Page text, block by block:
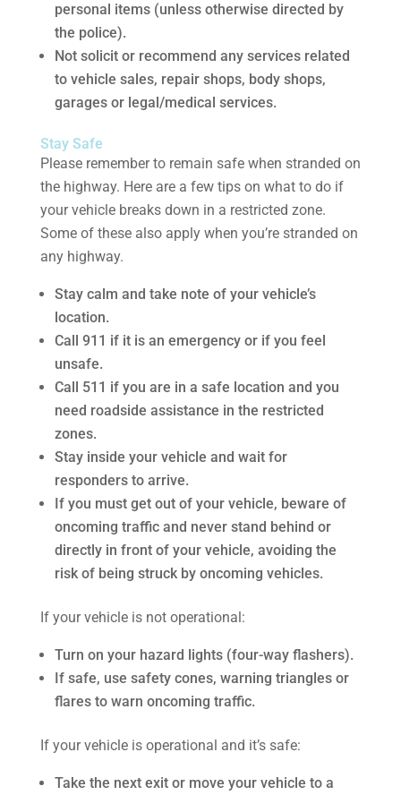
personal items (unless otherwise directed by
the police).
Not solicit or recommend any services related
to vehicle sales, repair shops, body shops,
garages or legal/medical services.
Stay Safe
Please remember to remain safe when stranded on
the highway. Here are a few tips on what to do if
your vehicle breaks down in a restricted zone.
Some of these also apply when you’re stranded on
any highway.
Stay calm and take note of your vehicle’s
location.
Call 911 if it is an emergency or if you feel
unsafe.
Call 511 if you are in a safe location and you
need roadside assistance in the restricted
zones.
Stay inside your vehicle and wait for
responders to arrive.
If you must get out of your vehicle, beware of
oncoming traffic and never stand behind or
directly in front of your vehicle, avoiding the
risk of being struck by oncoming vehicles.
If your vehicle is not operational:
Turn on your hazard lights (four-way flashers).
If safe, use safety cones, warning triangles or
flares to warn oncoming traffic.
If your vehicle is operational and it’s safe:
Take the next exit or move your vehicle to a